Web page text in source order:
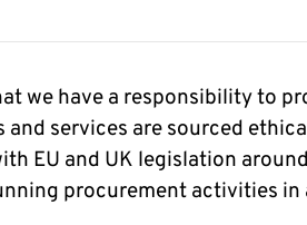
we have a responsibility to
and services are sourced
EU and UK legislation
procurement activities in